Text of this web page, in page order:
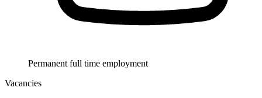
Permanent full time employment
Vacancies